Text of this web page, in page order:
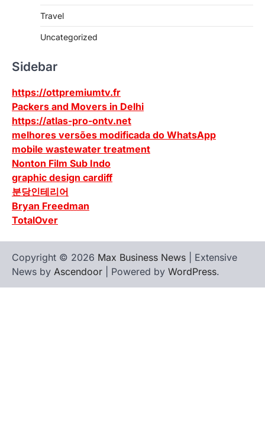
Travel
Uncategorized
Sidebar
https://ottpremiumtv.fr
Packers and Movers in Delhi
https://atlas-pro-ontv.net
melhores versões modificada do WhatsApp
mobile wastewater treatment
Nonton Film Sub Indo
graphic design cardiff
분당인테리어
Bryan Freedman
TotalOver
Copyright © 2026 Max Business News | Extensive
News by Ascendoor | Powered by WordPress.